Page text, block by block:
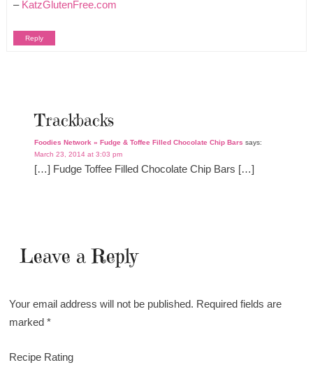
– KatzGlutenFree.com
Reply
Trackbacks
Foodies Network » Fudge & Toffee Filled Chocolate Chip Bars says:
March 23, 2014 at 3:03 pm
[…] Fudge Toffee Filled Chocolate Chip Bars […]
Leave a Reply
Your email address will not be published. Required fields are
marked*
Recipe Rating